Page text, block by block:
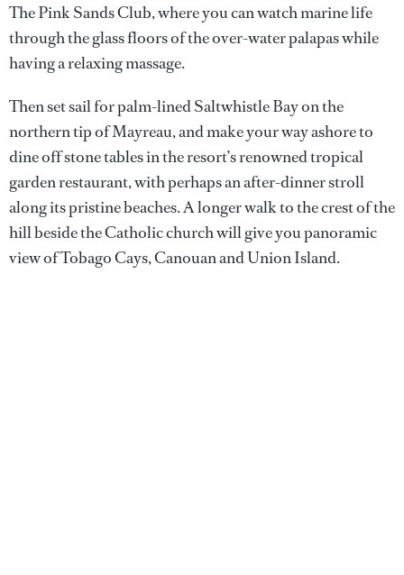
The Pink Sands Club, where you can watch marine life
through the glass floors of the over-water palapas while
having a relaxing massage.
Then set sail for palm-lined Saltwhistle Bay on the
northern tip of Mayreau, and make your way ashore to
dine off stone tables in the resort’s renowned tropical
garden restaurant, with perhaps an after-dinner stroll
along its pristine beaches. A longer walk to the crest of the
hill beside the Catholic church will give you panoramic
view of Tobago Cays, Canouan and Union Island.